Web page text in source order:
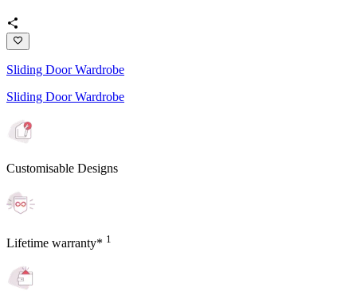
Sliding Door Wardrobe
Sliding Door Wardrobe
Customisable Designs
Lifetime warranty* 1